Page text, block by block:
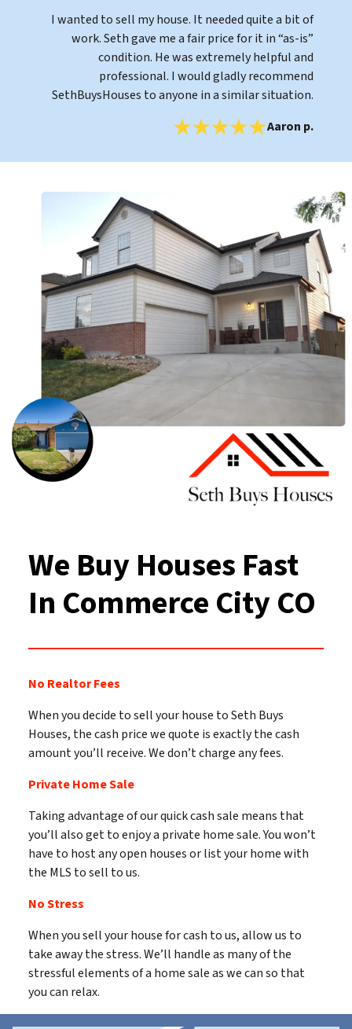
I wanted to sell my house. It needed quite a bit of
work. Seth gave me a fair price for it in “as-is”
condition. He was extremely helpful and
professional. I would gladly recommend
SethBuysHouses to anyone in a similar situation.
Aaron p.
We Buy Houses Fast
In Commerce CityCO
No Realtor Fees
When you decide to sell your house to Seth Buys
Houses, the cash price we quote is exactly the cash
amount you’ll receive. We don’t charge any fees.
Private Home Sale
Taking advantage of our quick cash sale means that
you’ll also get to enjoy a private home sale. You won’t
have to host any open houses or list your home with
the MLS to sell to us.
No Stress
When you sell your house for cash to us, allow us to
take away the stress. We’ll handle as many of the
stressful elements of a home sale as we can so that
you can relax.